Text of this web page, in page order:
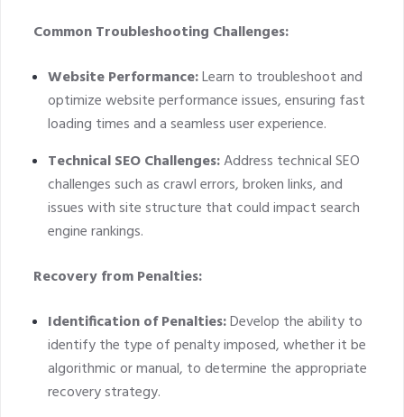
Common Troubleshooting Challenges:
Website Performance:Learn to troubleshoot and
optimize website performance issues, ensuring fast
loading times and a seamless user experience.
Technical SEO Challenges:Address technical SEO
challenges such as crawl errors, broken links, and
issues with site structure that could impact search
engine rankings.
Recovery from Penalties:
Identification of Penalties:Develop the ability to
identify the type of penalty imposed, whether it be
algorithmic or manual, to determine the appropriate
recovery strategy.